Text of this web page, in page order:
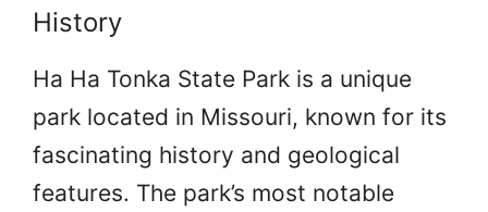
History
Ha Ha Tonka State Park is a unique
park located in Missouri, known for its
fascinating history and geological
features. The park’s most notable